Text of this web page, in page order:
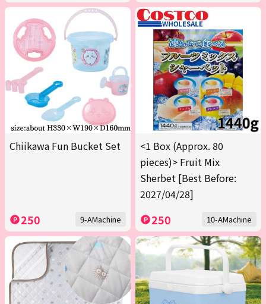
Chiikawa Fun Bucket Set
250 9-AMachine
<1 Box (Approx. 80
pieces)> Fruit Mix
Sherbet [Best Before:
2027/04/28]
250 10-AMachine